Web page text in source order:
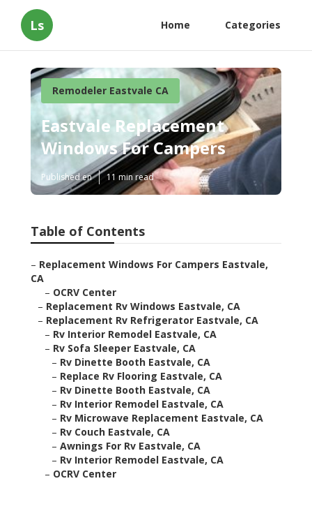
Ls Home Categories
Remodeler Eastvale CA
Eastvale Replacement
Windows For Campers
Published en 11 min read
Table of Contents
– Replacement Windows For Campers Eastvale,
CA
– OCRV Center
– Replacement Rv Windows Eastvale, CA
– Replacement Rv Refrigerator Eastvale, CA
– Rv Interior Remodel Eastvale, CA
– Rv Sofa Sleeper Eastvale, CA
– Rv Dinette Booth Eastvale, CA
– Replace Rv Flooring Eastvale, CA
– Rv Dinette Booth Eastvale, CA
– Rv Interior Remodel Eastvale, CA
– Rv Microwave Replacement Eastvale, CA
– Rv Couch Eastvale, CA
– Awnings For Rv Eastvale, CA
– Rv Interior Remodel Eastvale, CA
– OCRV Center